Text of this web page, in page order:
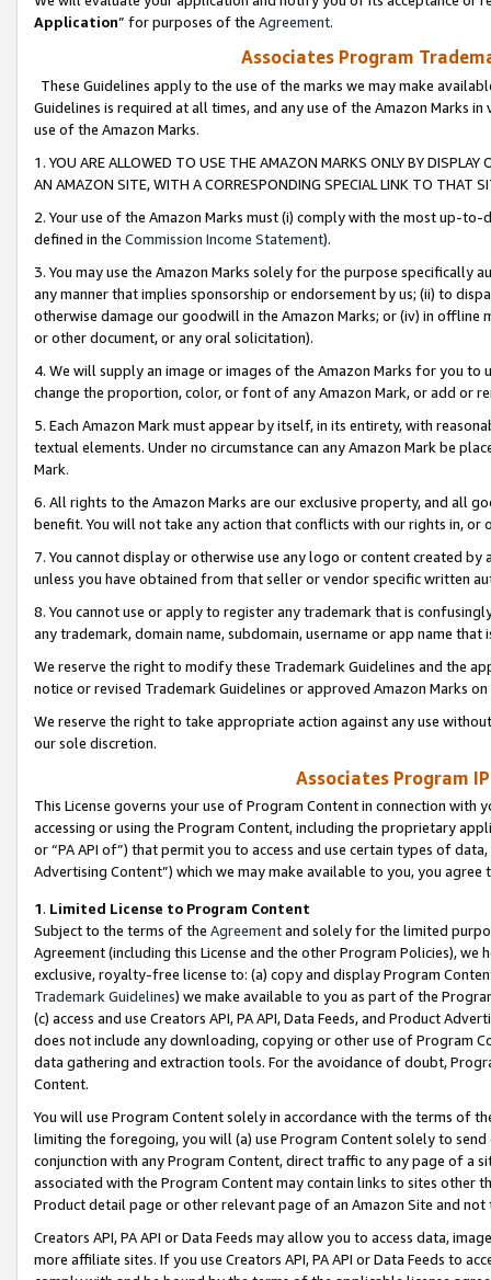
Application” for purposes of the Agreement.
Associates Program
These Guidelines apply to the use of the marks we may make
Guidelines is required at all times, and any use of the Amazon Marks
use of the Amazon Marks.
1. YOU ARE ALLOWED TO USE THE AMAZON MARKS ONLY BY
AN AMAZON SITE, WITH A CORRESPONDING SPECIAL LINK TO THAT
2. Your use of the Amazon Marks must (i) comply with the most up-
defined in the Commission Income Statement).
3. You may use the Amazon Marks solely for the purpose specifically
any manner that implies sponsorship or endorsement by us; (ii) to
otherwise damage our goodwill in the Amazon Marks; or (iv) in offline
or other document, or any oral solicitation).
4. We will supply an image or images of the Amazon Marks for you to
change the proportion, color, or font of any Amazon Mark, or add or
5. Each Amazon Mark must appear by itself, in its entirety, with
textual elements. Under no circumstance can any Amazon Mark be
Mark.
6. All rights to the Amazon Marks are our exclusive property, and all
benefit. You will not take any action that conflicts with our rights in, or
7. You cannot display or otherwise use any logo or content created
unless you have obtained from that seller or vendor specific written
8. You cannot use or apply to register any trademark that is
any trademark, domain name, subdomain, username or app name
We reserve the right to modify these Trademark Guidelines and the
notice or revised Trademark Guidelines or approved Amazon Marks
We reserve the right to take appropriate action against any use
our sole discretion.
Associates Program
This License governs your use of Program Content in connection
accessing or using the Program Content, including the proprietary
or “PA API of”) that permit you to access and use certain types of
Advertising Content”) which we may make available to you, you agree
1. Limited License to Program Content
Subject to the terms of the Agreementand solely for the limited
Agreement (including this License and the other Program Policies),
exclusive, royalty-free license to: (a) copy and display Program
Trademark Guidelines) we make available to you as part of the
(c) access and use Creators API, PA API, Data Feeds, and Product
does not include any downloading, copying or other use of Program
data gathering and extraction tools. For the avoidance of doubt,
Content.
You will use Program Content solely in accordance with the terms of
limiting the foregoing, you will (a) use Program Content solely to
conjunction with any Program Content, direct traffic to any page of a
associated with the Program Content may contain links to sites other
Product detail page or other relevant page of an Amazon Site and not
Creators API, PA API or Data Feeds may allow you to access data,
more affiliate sites. If you use Creators API, PA API or Data Feeds to